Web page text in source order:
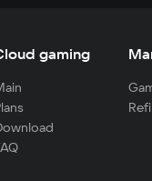
gaming